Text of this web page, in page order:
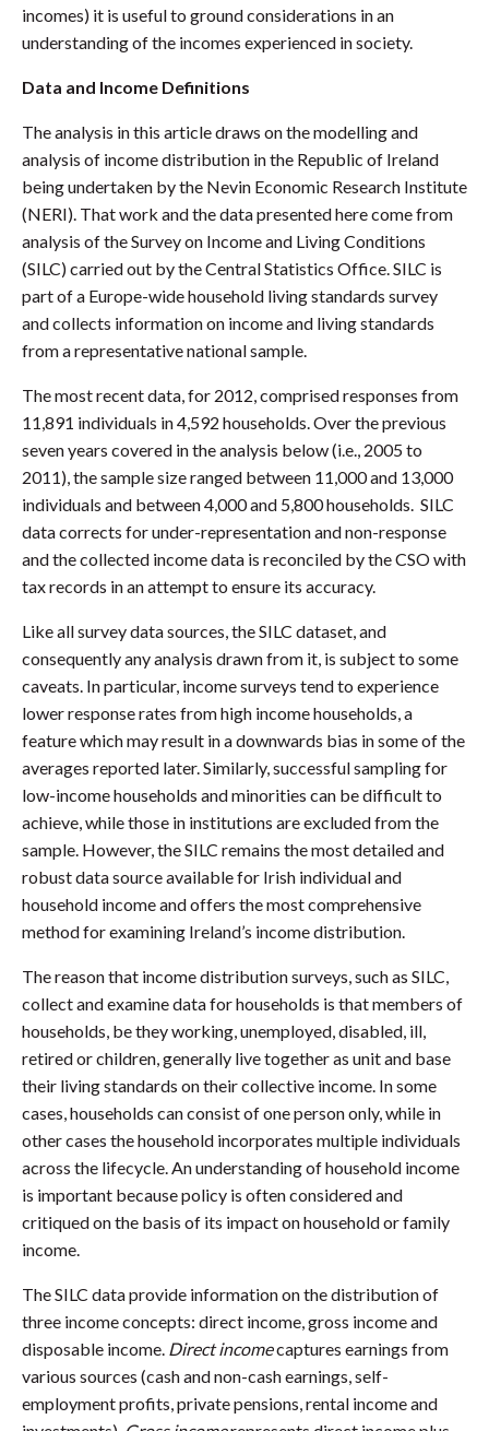
incomes) it is useful to ground considerations in an
understanding of the incomes experienced in society.
Data and Income Definitions
The analysis in this article draws on the modelling and
analysis of income distribution in the Republic of Ireland
being undertaken by the Nevin Economic Research Institute
(NERI). That work and the data presented here come from
analysis of the Survey on Income and Living Conditions
(SILC) carried out by the Central Statistics Office. SILC is
part of a Europe-wide household living standards survey
and collects information on income and living standards
from a representative national sample.
The most recent data, for 2012, comprised responses from
11,891 individuals in 4,592 households. Over the previous
seven years covered in the analysis below (i.e., 2005 to
2011), the sample size ranged between 11,000 and 13,000
individuals and between 4,000 and 5,800 households. SILC
data corrects for under-representation and non-response
and the collected income data is reconciled by the CSO with
tax records in an attempt to ensure its accuracy.
Like all survey data sources, the SILC dataset, and
consequently any analysis drawn from it, is subject to some
caveats. In particular, income surveys tend to experience
lower response rates from high income households, a
feature which may result in a downwards bias in some of the
averages reported later. Similarly, successful sampling for
low-income households and minorities can be difficult to
achieve, while those in institutions are excluded from the
sample. However, the SILC remains the most detailed and
robust data source available for Irish individual and
household income and offers the most comprehensive
method for examining Ireland’s income distribution.
The reason that income distribution surveys, such as SILC,
collect and examine data for households is that members of
households, be they working, unemployed, disabled, ill,
retired or children, generally live together as unit and base
their living standards on their collective income. In some
cases, households can consist of one person only, while in
other cases the household incorporates multiple individuals
across the lifecycle. An understanding of household income
is important because policy is often considered and
critiqued on the basis of its impact on household or family
income.
The SILC data provide information on the distribution of
three income concepts: direct income, gross income and
disposable income. Direct incomecaptures earnings from
various sources (cash and non-cash earnings, self-
employment profits, private pensions, rental income and